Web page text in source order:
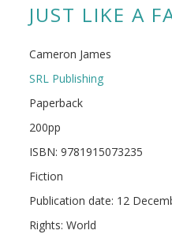
JUST LIKE A
Cameron James
SRL Publishing
Paperback
200pp
ISBN: 9781915073235
Fiction
Publication date: 12
Rights: World